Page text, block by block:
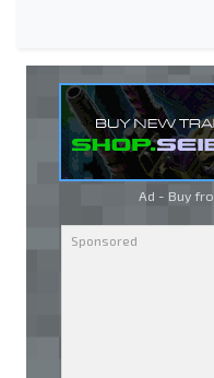
Ad - Buy